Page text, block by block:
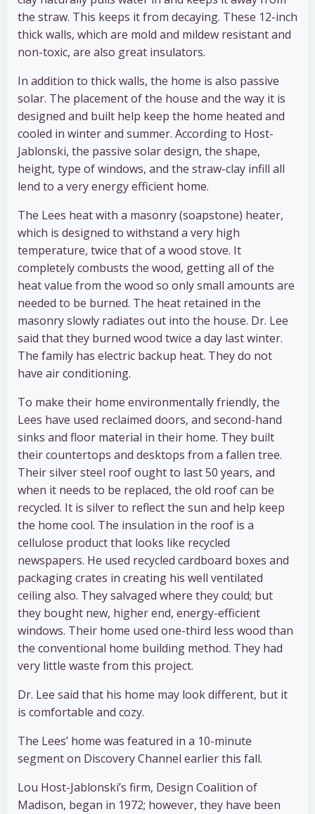
the straw. This keeps it from decaying. These 12-inch
thick walls, which are mold and mildew resistant and
non-toxic, are also great insulators.
In addition to thick walls, the home is also passive
solar. The placement of the house and the way it is
designed and built help keep the home heated and
cooled in winter and summer. According to Host-
Jablonski, the passive solar design, the shape,
height, type of windows, and the straw-clay infill all
lend to a very energy efficient home.
The Lees heat with a masonry (soapstone) heater,
which is designed to withstand a very high
temperature, twice that of a wood stove. It
completely combusts the wood, getting all of the
heat value from the wood so only small amounts are
needed to be burned. The heat retained in the
masonry slowly radiates out into the house. Dr. Lee
said that they burned wood twice a day last winter.
The family has electric backup heat. They do not
have air conditioning.
To make their home environmentally friendly, the
Lees have used reclaimed doors, and second-hand
sinks and floor material in their home. They built
their countertops and desktops from a fallen tree.
Their silver steel roof ought to last 50 years, and
when it needs to be replaced, the old roof can be
recycled. It is silver to reflect the sun and help keep
the home cool. The insulation in the roof is a
cellulose product that looks like recycled
newspapers. He used recycled cardboard boxes and
packaging crates in creating his well ventilated
ceiling also. They salvaged where they could; but
they bought new, higher end, energy-efficient
windows. Their home used one-third less wood than
the conventional home building method. They had
very little waste from this project.
Dr. Lee said that his home may look different, but it
is comfortable and cozy.
The Lees’ home was featured in a 10-minute
segment on Discovery Channel earlier this fall.
Lou Host-Jablonski’s firm, Design Coalition of
Madison, began in 1972; however, they have been